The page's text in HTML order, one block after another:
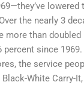
lowered
the nearly 3
more than
percent since
the service
White Carry-